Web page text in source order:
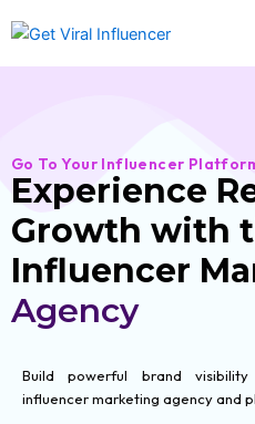
to
content
Go To Your Influencer
Experience
Growth with
Influencer
Agency
Build powerful brand visibility
influencer marketing agency and